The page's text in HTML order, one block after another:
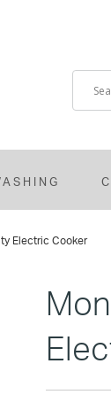
Electric Cooker